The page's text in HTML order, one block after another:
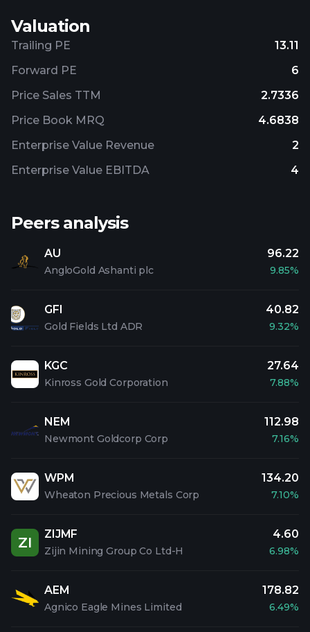
Valuation
Trailing PE
13.11
Forward PE
6
Price Sales TTM
2.7336
Price Book MRQ
4.6838
Enterprise Value Revenue
2
Enterprise Value EBITDA
4
Peers analysis
AU
AngloGold Ashanti plc
96.22
9.85%
GFI
Gold Fields Ltd ADR
40.82
9.32%
KGC
Kinross Gold Corporation
27.64
7.88%
NEM
Newmont Goldcorp Corp
112.98
7.16%
WPM
Wheaton Precious Metals Corp
134.20
7.10%
ZI
ZIJMF
Zijin Mining Group Co Ltd-H
4.60
6.98%
AEM
Agnico Eagle Mines Limited
178.82
6.49%